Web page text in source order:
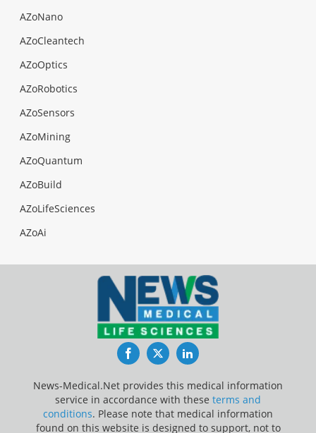
AZoNano
AZoCleantech
AZoOptics
AZoRobotics
AZoSensors
AZoMining
AZoQuantum
AZoBuild
AZoLifeSciences
AZoAi
FacebookTwitterLinkedIn
News-Medical.Net provides this medical information
service in accordance with these terms and
conditions. Please note that medical information
found on this website is designed to support, not to